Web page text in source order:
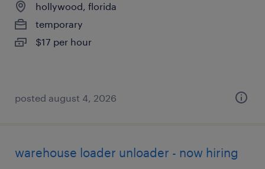
hollywood, florida
temporary
$17 per hour
posted august 4, 2026
warehouse loader unloader - now hiring